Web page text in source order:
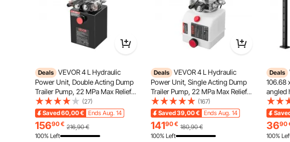
Our clear LED display helps you monitor pumping time and battery
adjustable levels ensure a personalized and
Deals VEVOR 4 L Hydraulic
Power Unit, Double Acting Dump
Trailer Pump, 22 MPa Max Relief
Pressure & 3.4 L/min Flow Rate, DC
12V Hydraulic Pump with Metal
Reservoir for Dump Trailer Car
Lifting, Black
(27)
Saved60,00€ Ends Aug. 14
15690€ 216,90 €
100% Left
Deals VEVOR 4 L Hydraulic
Power Unit, Single Acting Dump
Trailer Pump, 22 MPa Max Relief
Pressure & 3.4 L/min Flow Rate, DC
12V Hydraulic Pump with Metal
Reservoir for Dump Trailer Car
Lifting
(167)
Saved39,00€ Ends Aug. 14
14190€ 180,90 €
100% Left
Deals
106.68
angled
pre-
3690
100%